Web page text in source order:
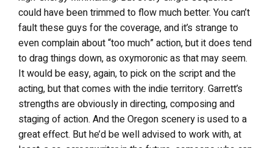
could have been trimmed to flow much better. You can’t
fault these guys for the coverage, and it’s strange to
even complain about “too much” action, but it does tend
to drag things down, as oxymoronic as that may seem.
It would be easy, again, to pick on the script and the
acting, but that comes with the indie territory. Garrett’s
strengths are obviously in directing, composing and
staging of action. And the Oregon scenery is used to a
great effect. But he’d be well advised to work with, at